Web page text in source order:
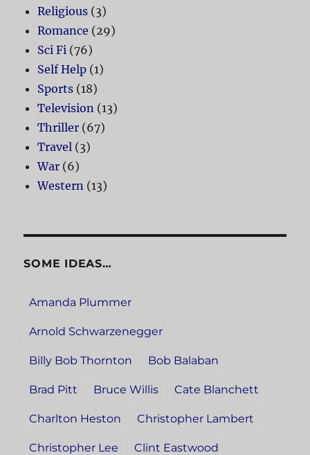
Religious (3)
Romance (29)
Sci Fi (76)
Self Help (1)
Sports (18)
Television (13)
Thriller (67)
Travel (3)
War (6)
Western (13)
SOME IDEAS…
Amanda Plummer
Arnold Schwarzenegger
Billy Bob Thornton Bob Balaban
Brad Pitt Bruce Willis Cate Blanchett
Charlton Heston Christopher Lambert
Christopher Lee Clint Eastwood